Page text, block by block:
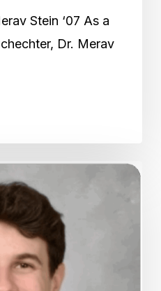
Stein ‘07 As a
Dr. Merav